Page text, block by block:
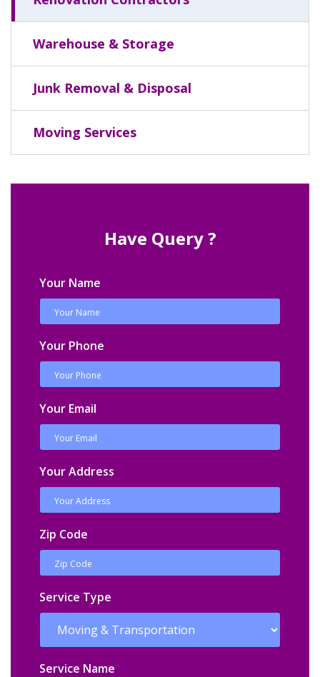
Warehouse & Storage
Junk Removal & Disposal
Moving Services
Have Query ?
Your Name
Your Phone
Your Email
Your Address
Zip Code
Service Type
Service Name